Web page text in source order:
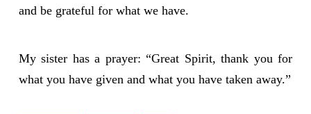
and be grateful for what we have.
My sister has a prayer: “Great Spirit, thank you for
what you have given and what you have taken away.”